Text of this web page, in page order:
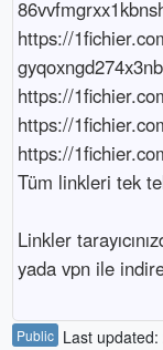
https://
https://
https://
https://
Tüm linkleri tek
Linkler
yada vpn ile
Public Last